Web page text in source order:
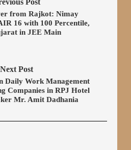
Post
from Rajkot: Nimay
16 with 100 Percentile,
in JEE Main
Next Post
Daily Work Management
Companies in RPJ Hotel
Mr. Amit Dadhania